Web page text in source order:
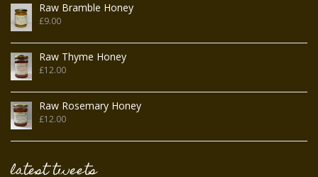
Raw Bramble Honey
£9.00
Raw Thyme Honey
£12.00
Raw Rosemary Honey
£12.00
latest tweets